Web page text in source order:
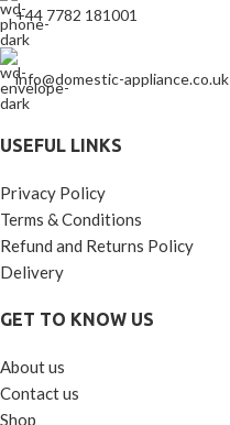
+44 7782 181001
info@domestic-appliance.co.uk
USEFUL LINKS
Privacy Policy
Terms & Conditions
Refund and Returns Policy
Delivery
GET TO KNOW US
About us
Contact us
Shop